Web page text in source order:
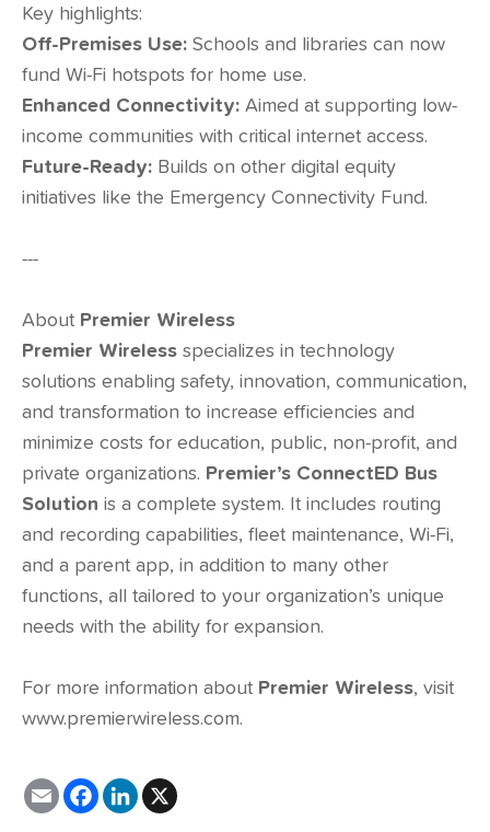
Key highlights:
Off-Premises Use: Schools and libraries can now
fund Wi-Fi hotspots for home use.
Enhanced Connectivity: Aimed at supporting low-
income communities with critical internet access.
Future-Ready: Builds on other digital equity
initiatives like the Emergency Connectivity Fund.
---
About Premier Wireless
Premier Wireless specializes in technology
solutions enabling safety, innovation, communication,
and transformation to increase efficiencies and
minimize costs for education, public, non-profit, and
private organizations. Premier’s ConnectED Bus
Solution is a complete system. It includes routing
and recording capabilities, fleet maintenance, Wi-Fi,
and a parent app, in addition to many other
functions, all tailored to your organization’s unique
needs with the ability for expansion.
For more information about Premier Wireless, visit
www.premierwireless.com.
E
m
F
a
L
i